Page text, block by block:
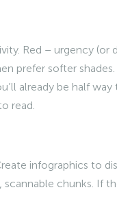
Red – urgency (or
prefer softer
already be half way
read.
infographics to
chunks. If